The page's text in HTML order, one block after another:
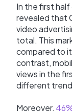
In the first
revealed that
video
total. This
compared to
contrast,
views in the
different
Moreover,